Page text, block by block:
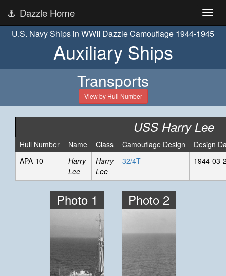
Dazzle Home
U.S. Navy Ships in WWII Dazzle Camouflage 1944-1945
Auxiliary Ships
Transports
View by Hull Number
USS Harry Lee
Hull Number Name Class Camouflage Design
Design
APA-10
Harry
Lee
Harry
Lee
32/4T 1944-03-
Photo 1 Photo 2